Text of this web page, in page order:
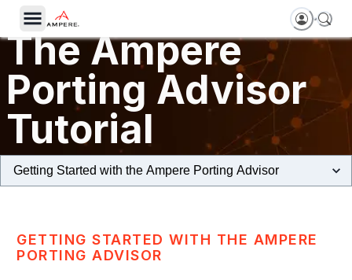
The Ampere
Porting Advisor
Tutorial
GETTING STARTED WITH THE AMPERE
PORTING ADVISOR